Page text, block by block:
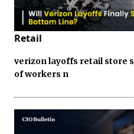
Retail
verizon layoffs retail store
of workers n